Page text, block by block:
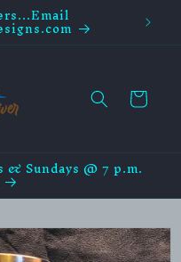
Cart
Sundays @ 7 p.m.